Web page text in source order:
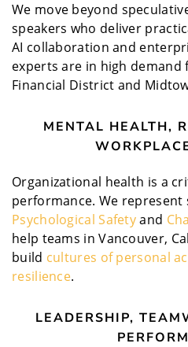
We move beyond
speakers who deliver
AI collaboration and
experts are in high demand
Financial District and
MENTAL HEALTH,
Organizational health is a
performance. We represent
Psychological Safetyand
help teams in Vancouver,
build cultures of personal
resilience.
LEADERSHIP,